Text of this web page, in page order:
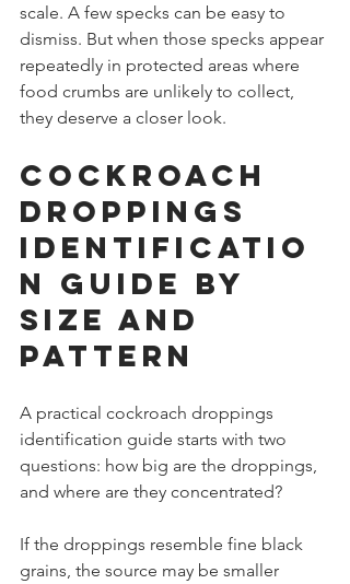
scale. A few specks can be easy to
dismiss. But when those specks appear
repeatedly in protected areas where
food crumbs are unlikely to collect,
they deserve a closer look.
Cockroach
droppings
identificatio
n guide by
size and
pattern
A practical cockroach droppings
identification guide starts with two
questions: how big are the droppings,
and where are they concentrated?
If the droppings resemble fine black
grains, the source may be smaller